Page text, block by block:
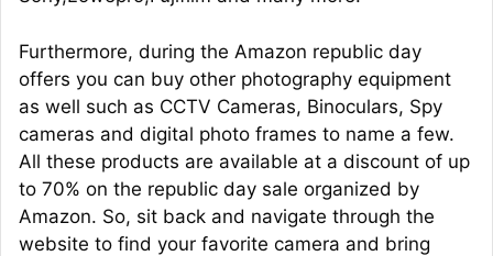
Furthermore, during the Amazon republic day
offers you can buy other photography equipment
as well such as CCTV Cameras, Binoculars, Spy
cameras and digital photo frames to name a few.
All these products are available at a discount of up
to 70% on the republic day sale organized by
Amazon. So, sit back and navigate through the
website to find your favorite camera and bring